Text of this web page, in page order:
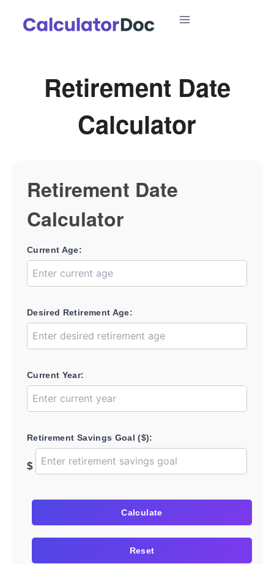
Retirement Date
Calculator
Retirement Date
Calculator
Current Age:
Desired Retirement Age:
Current Year:
Retirement Savings Goal ($):
$
Calculate
Reset